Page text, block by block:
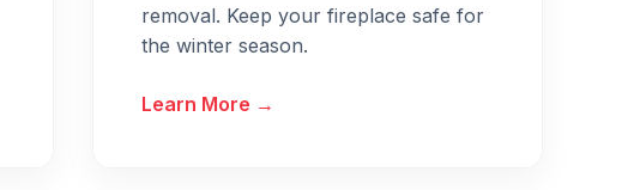
removal. Keep your fireplace safe for
the winter season.
Learn More →